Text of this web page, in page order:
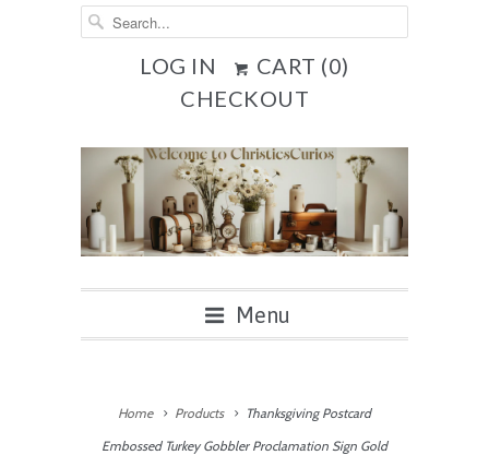
LOG IN CART (0)
CHECKOUT
Menu
Home Products
Thanksgiving Postcard
Embossed Turkey Gobbler Proclamation Sign Gold